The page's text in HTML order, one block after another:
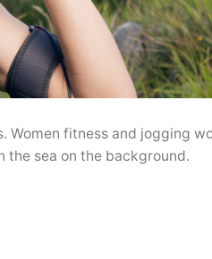
Women fitness and jogging
the sea on the background.